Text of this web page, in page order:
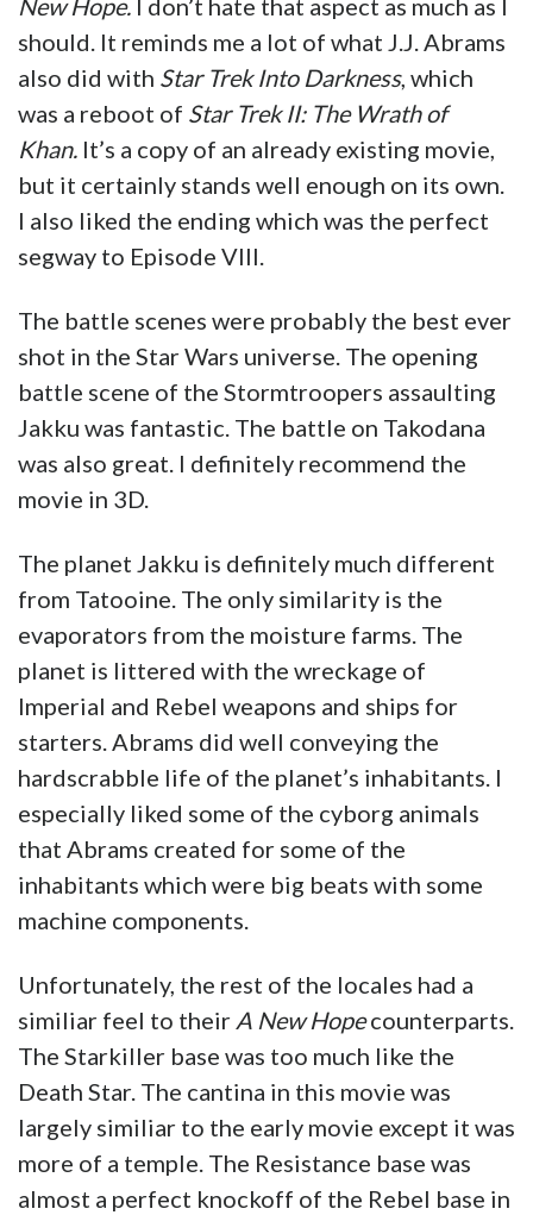
New Hope. I don’t hate that aspect as much as I
should. It reminds me a lot of what J.J. Abrams
also did with Star Trek Into Darkness, which
was a reboot of Star Trek II: The Wrath of
Khan. It’s a copy of an already existing movie,
but it certainly stands well enough on its own.
I also liked the ending which was the perfect
segway to Episode VIII.
The battle scenes were probably the best ever
shot in the Star Wars universe. The opening
battle scene of the Stormtroopers assaulting
Jakku was fantastic. The battle on Takodana
was also great. I definitely recommend the
movie in 3D.
The planet Jakku is definitely much different
from Tatooine. The only similarity is the
evaporators from the moisture farms. The
planet is littered with the wreckage of
Imperial and Rebel weapons and ships for
starters. Abrams did well conveying the
hardscrabble life of the planet’s inhabitants. I
especially liked some of the cyborg animals
that Abrams created for some of the
inhabitants which were big beats with some
machine components.
Unfortunately, the rest of the locales had a
similiar feel to their A New Hopecounterparts.
The Starkiller base was too much like the
Death Star. The cantina in this movie was
largely similiar to the early movie except it was
more of a temple. The Resistance base was
almost a perfect knockoff of the Rebel base in